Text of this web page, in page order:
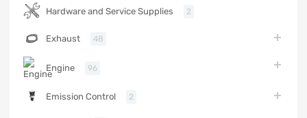
Hardware and Service Supplies 2
Exhaust 48
Engine 96
Emission Control 2